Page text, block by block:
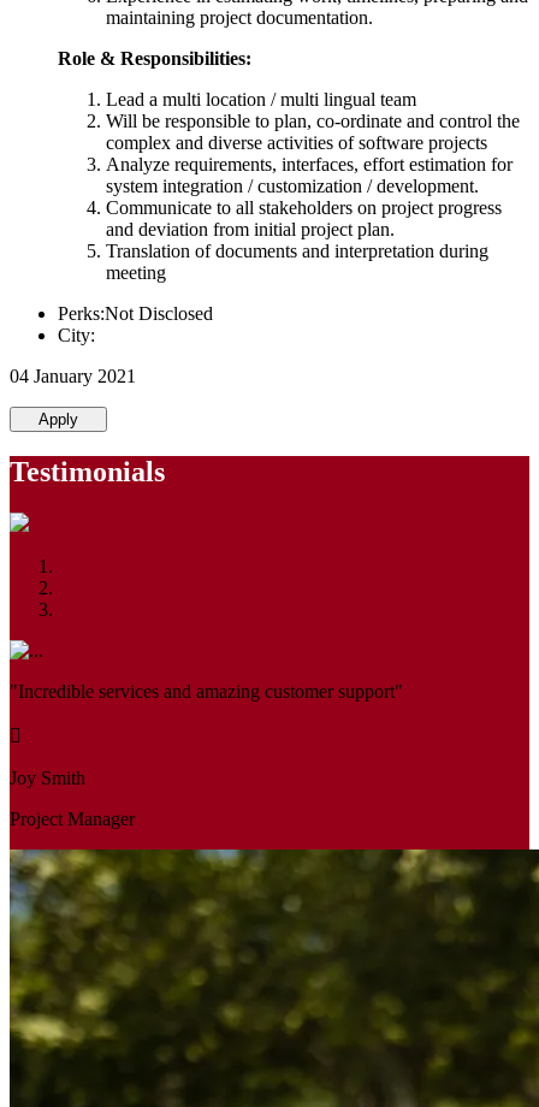
maintaining project documentation.
Role & Responsibilities:
Lead a multi location / multi lingual team
Will be responsible to plan, co-ordinate and control the
complex and diverse activities of software projects
Analyze requirements, interfaces, effort estimation for
system integration / customization / development.
Communicate to all stakeholders on project progress
and deviation from initial project plan.
Translation of documents and interpretation during
meeting
Perks:Not Disclosed
City:
04 January 2021
Apply
Testimonials
"Incredible services and amazing customer support"
Joy Smith
Project Manager